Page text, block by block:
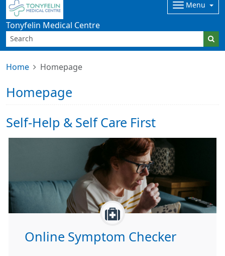
Tonyfelin Medical Centre
Menu
Home Homepage
Homepage
Self-Help & Self Care First
Online Symptom Checker